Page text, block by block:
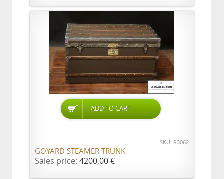
ADD TO CART
SKU: R3062
GOYARD STEAMER TRUNK
Sales price: 4200,00 €